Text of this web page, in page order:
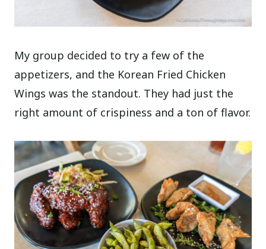
My group decided to try a few of the
appetizers, and the Korean Fried Chicken
Wings was the standout. They had just the
right amount of crispiness and a ton of flavor.